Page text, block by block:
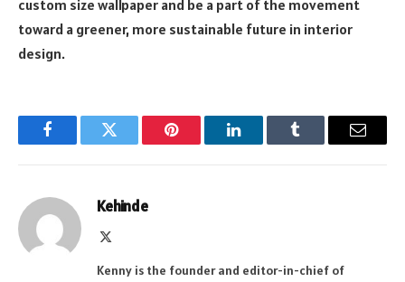
custom size wallpaper and be a part of the movement
toward a greener, more sustainable future in interior
design.
FacebookTwitter Pinterest LinkedInTumblr Email
Kehinde
Kenny is the founder and editor-in-chief of